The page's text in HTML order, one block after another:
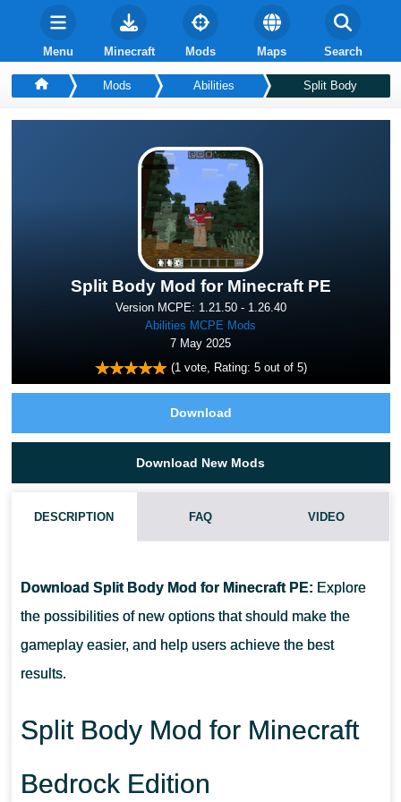
Menu Minecraft Mods Maps Search
Mods Abilities Split Body
Split Body Mod for Minecraft PE
Version MCPE: 1.21.50 - 1.26.40
Abilities MCPE Mods
7 May 2025
(1vote, Rating: 5out of 5)
Download
Download New Mods
DESCRIPTION FAQ VIDEO
Download Split Body Mod for Minecraft PE: Explore
the possibilities of new options that should make the
gameplay easier, and help users achieve the best
results.
Split Body Mod for Minecraft
Bedrock Edition
CAN THIS MOD BE RUN IN A MULTIPLAYER GAME?
WHAT IF THE MOD DOES NOT WORK?